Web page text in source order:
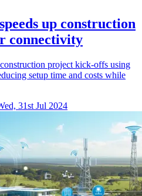
up construction
connectivity
project kick-offs using
setup time and costs while
31st Jul 2024